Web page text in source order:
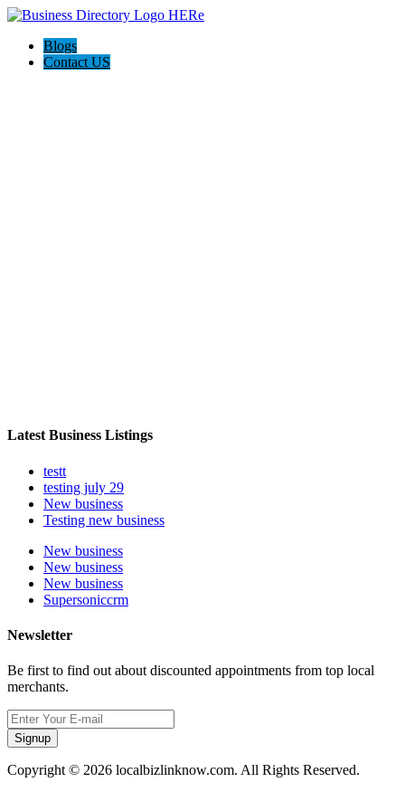
Blogs
Contact US
Latest Business Listings
testt
testing july 29
New business
Testing new business
New business
New business
New business
Supersoniccrm
Newsletter
Be first to find out about discounted appointments from top local
merchants.
Signup
Copyright © 2026 localbizlinknow.com. All Rights Reserved.